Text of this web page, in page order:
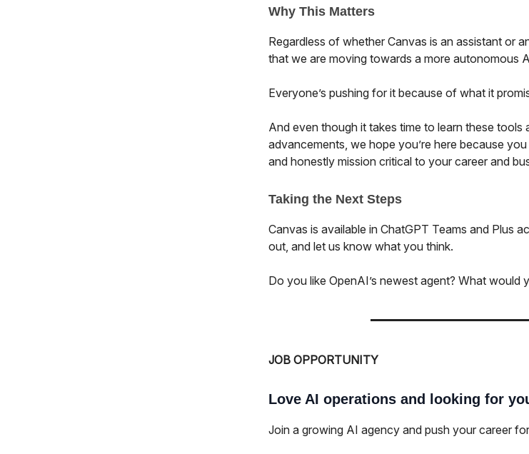
Why This Matters
Regardless of whether Canvas is an assistant or
that we are moving towards a more autonomous
Everyone’s pushing for it because of what it
And even though it takes time to learn these tools
advancements, we hope you’re here because
and honestly mission critical to your career and
Taking the Next Steps
Canvas is available in ChatGPT Teams and Plus
out, and let us know what you think.
Do you like OpenAI’s newest agent? What would
JOB OPPORTUNITY
Love AI operations and looking for
Join a growing AI agency and push your career